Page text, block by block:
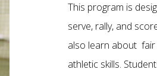
This program is
serve, rally, and
also learn about
athletic skills.